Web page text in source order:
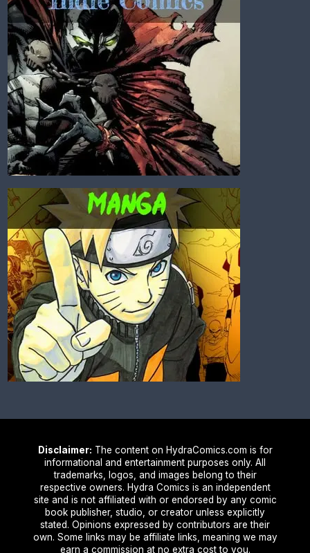
Disclaimer: The content on HydraComics.com is for
informational and entertainment purposes only. All
trademarks, logos, and images belong to their
respective owners. Hydra Comics is an independent
site and is not affiliated with or endorsed by any comic
book publisher, studio, or creator unless explicitly
stated. Opinions expressed by contributors are their
own. Some links may be affiliate links, meaning we may
earn a commission at no extra cost to you.